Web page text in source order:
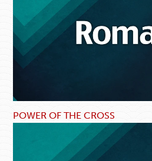
POWER OF THE CROSS